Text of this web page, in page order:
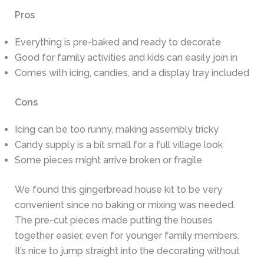
Pros
Everything is pre-baked and ready to decorate
Good for family activities and kids can easily join in
Comes with icing, candies, and a display tray included
Cons
Icing can be too runny, making assembly tricky
Candy supply is a bit small for a full village look
Some pieces might arrive broken or fragile
We found this gingerbread house kit to be very
convenient since no baking or mixing was needed.
The pre-cut pieces made putting the houses
together easier, even for younger family members.
It’s nice to jump straight into the decorating without